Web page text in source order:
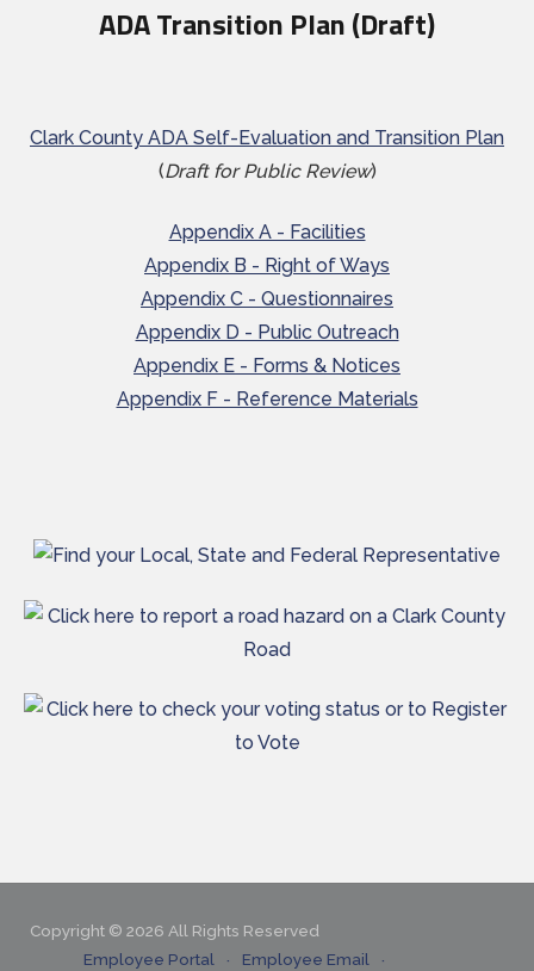
ADA Transition Plan (Draft)
Clark County ADA Self-Evaluation and Transition Plan
(Draft for Public Review)
Appendix A - Facilities
Appendix B - Right of Ways
Appendix C - Questionnaires
Appendix D - Public Outreach
Appendix E - Forms & Notices
Appendix F - Reference Materials
Copyright © 2026 All Rights Reserved
Employee Portal
Employee Email